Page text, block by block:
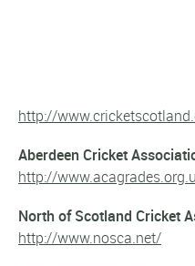
http://
Aberdeen Cricket
http://
North of Scotland Cricket
http://www.nosca.net/